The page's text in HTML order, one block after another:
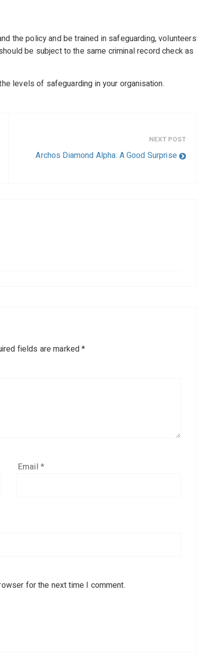
the policy and be trained in safeguarding, volunteers
be subject to the same criminal record check as
levels of safeguarding in your organisation.
NEXT POST
Archos Diamond Alpha: A Good Surprise
fields are marked*
Email *
for the next time I comment.